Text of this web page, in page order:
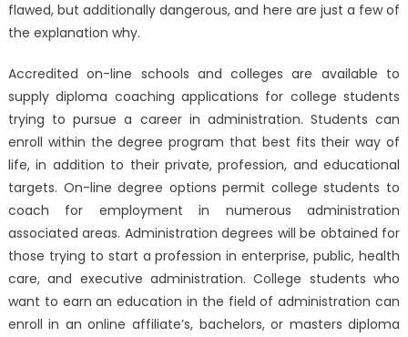
flawed, but additionally dangerous, and here are just a few of
the explanation why.
Accredited on-line schools and colleges are available to
supply diploma coaching applications for college students
trying to pursue a career in administration. Students can
enroll within the degree program that best fits their way of
life, in addition to their private, profession, and educational
targets. On-line degree options permit college students to
coach for employment in numerous administration
associated areas. Administration degrees will be obtained for
those trying to start a profession in enterprise, public, health
care, and executive administration. College students who
want to earn an education in the field of administration can
enroll in an online affiliate’s, bachelors, or masters diploma